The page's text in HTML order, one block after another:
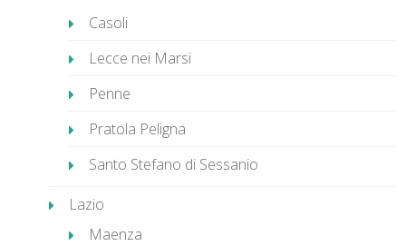
Casoli
Lecce nei Marsi
Penne
Pratola Peligna
Santo Stefano di Sessanio
Lazio
Maenza